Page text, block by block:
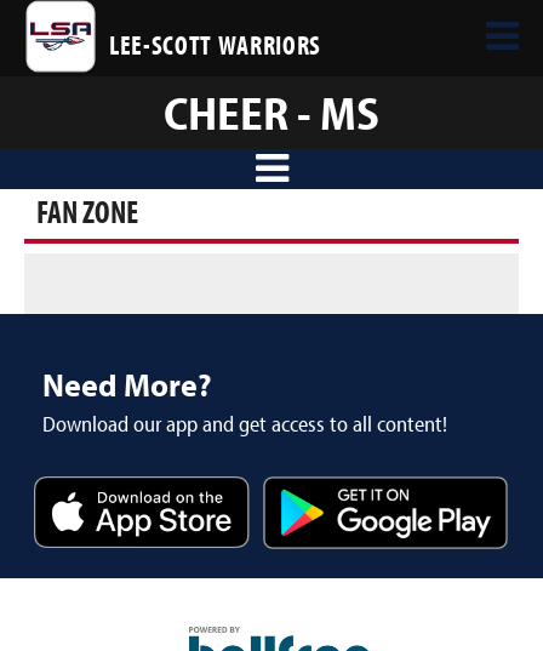
LEE-SCOTT WARRIORS
CHEER - MS
FAN ZONE
Need More?
Download our app and get access to all content!